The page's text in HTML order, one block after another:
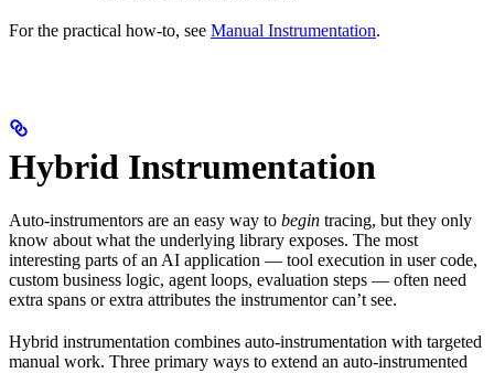
For the practical how-to, see Manual Instrumentation.
Hybrid Instrumentation
Auto-instrumentors are an easy way to begin tracing, but they only
know about what the underlying library exposes. The most
interesting parts of an AI application — tool execution in user code,
custom business logic, agent loops, evaluation steps — often need
extra spans or extra attributes the instrumentor can’t see.
Hybrid instrumentation combines auto-instrumentation with targeted
manual work. Three primary ways to extend an auto-instrumented